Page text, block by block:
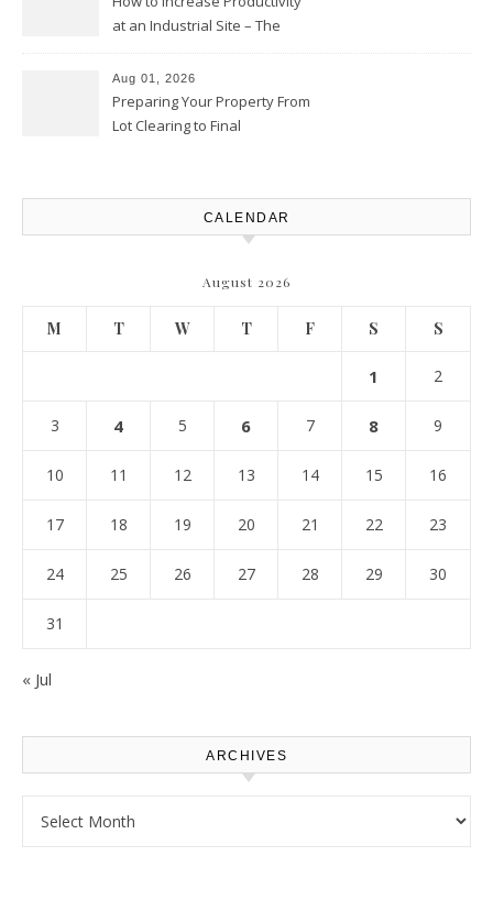
at an Industrial Site – The
Aug 01, 2026
Preparing Your Property From
Lot Clearing to Final
CALENDAR
August 2026
M T W T F S S
1 2
3 4 5 6 7 8 9
10 11 12 13 14 15 16
17 18 19 20 21 22 23
24 25 26 27 28 29 30
31
« Jul
ARCHIVES